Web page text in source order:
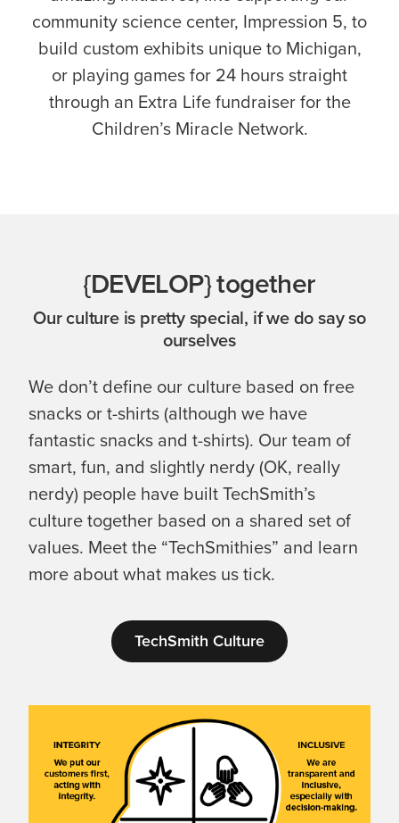
community science center, Impression 5, to
build custom exhibits unique to Michigan,
or playing games for 24 hours straight
through an Extra Life fundraiser for the
Children’s Miracle Network.
{DEVELOP} together
Our culture is pretty special, if we do say so
ourselves
We don’t define our culture based on free
snacks or t-shirts (although we have
fantastic snacks and t-shirts). Our team of
smart, fun, and slightly nerdy (OK, really
nerdy) people have built TechSmith’s
culture together based on a shared set of
values. Meet the “TechSmithies” and learn
more about what makes us tick.
TechSmith Culture